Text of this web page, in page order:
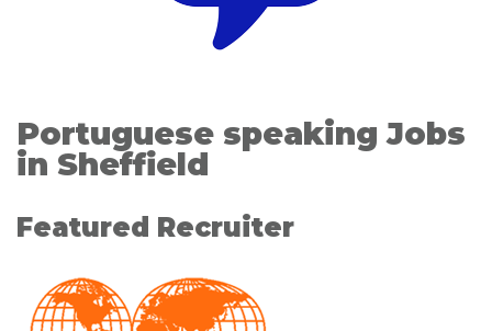
Portuguese speaking Jobs
in Sheffield
Featured Recruiter